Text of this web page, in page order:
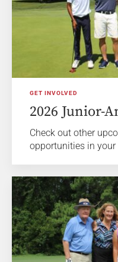
GET INVOLVED
2026 Junior-
Check out other
opportunities in